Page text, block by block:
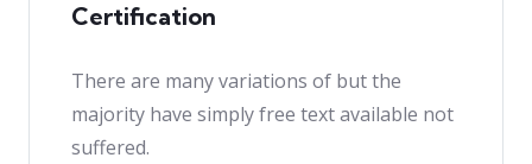
Certification
There are many variations of but the
majority have simply free text available not
suffered.